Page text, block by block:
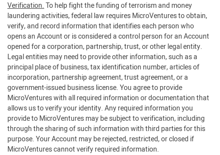
Verification.To help fight the funding of terrorism and money
laundering activities, federal law requires MicroVentures to obtain,
verify, and record information that identifies each person who
opens an Account or is considered a control person for an Account
opened for a corporation, partnership, trust, or other legal entity.
Legal entities may need to provide other information, such as a
principal place of business, tax identification number, articles of
incorporation, partnership agreement, trust agreement, or a
government-issued business license. You agree to provide
MicroVentures with all required information or documentation that
allows us to verify your identity. Any required information you
provide to MicroVentures may be subject to verification, including
through the sharing of such information with third parties for this
purpose. Your Account may be rejected, restricted, or closed if
MicroVentures cannot verify required information.